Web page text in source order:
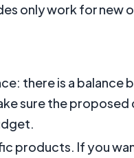
only work for new
there is a
sure the
products. If you